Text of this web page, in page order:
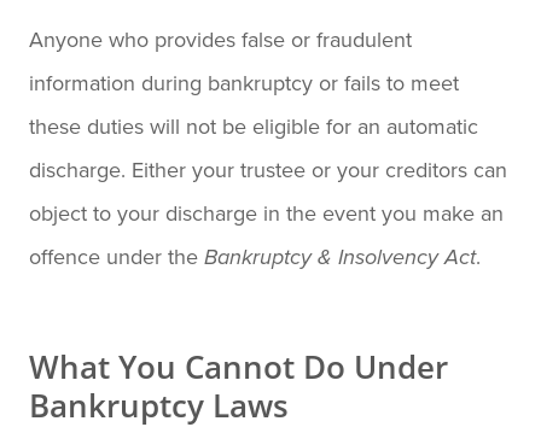
Anyone who provides false or fraudulent
information during bankruptcy or fails to meet
these duties will not be eligible for an automatic
discharge. Either your trustee or your creditors can
object to your discharge in the event you make an
offence under the Bankruptcy & Insolvency Act.
What You Cannot Do Under
Bankruptcy Laws